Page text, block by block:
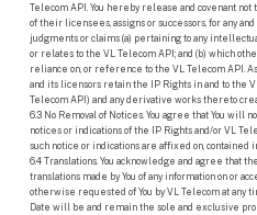
Telecom API. You hereby release and covenant
of their licensees, assigns or successors, for any
judgments or claims (a) pertaining to any
or relates to the VL Telecom API; and (b) which
reliance on, or reference to the VL Telecom API.
and its licensors retain the IP Rights in and to the
Telecom API) and any derivative works thereto
6.3 No Removal of Notices. You agree that You
notices or indications of the IP Rights and/or VL
such notice or indications are affixed on, contained
6.4 Translations. You acknowledge and agree that
translations made by You of any information on or
otherwise requested of You by VL Telecom at any
Date will be and remain the sole and exclusive